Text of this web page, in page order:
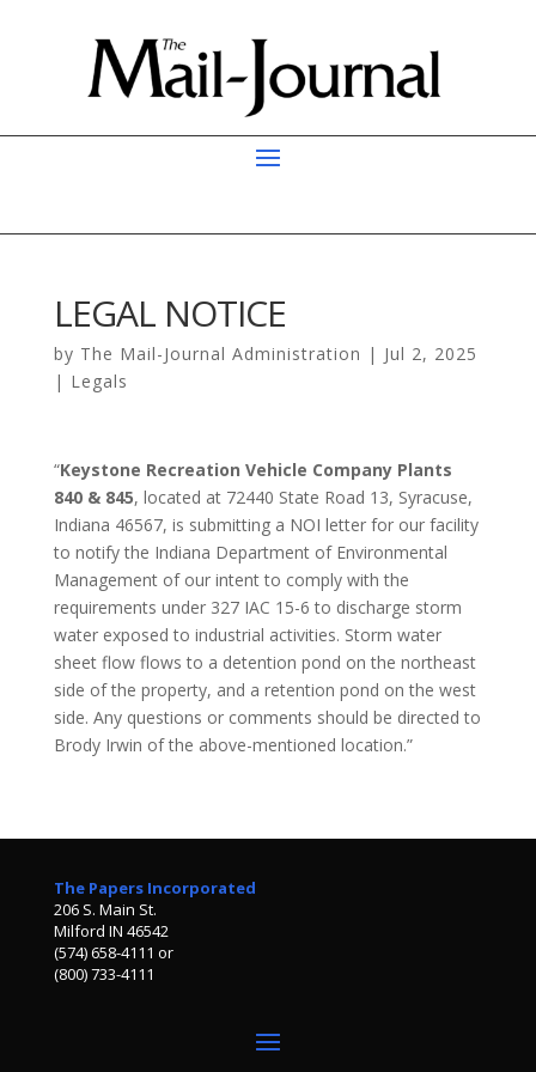
LEGAL NOTICE
by The Mail-Journal Administration | Jul 2, 2025
| Legals
“Keystone Recreation Vehicle Company Plants
840 & 845, located at 72440 State Road 13, Syracuse,
Indiana 46567, is submitting a NOI letter for our facility
to notify the Indiana Department of Environmental
Management of our intent to comply with the
requirements under 327 IAC 15-6 to discharge storm
water exposed to industrial activities. Storm water
sheet flow flows to a detention pond on the northeast
side of the property, and a retention pond on the west
side. Any questions or comments should be directed to
Brody Irwin of the above-mentioned location.”
The Papers Incorporated
206 S. Main St.
Milford IN 46542
(574) 658-4111 or
(800) 733-4111